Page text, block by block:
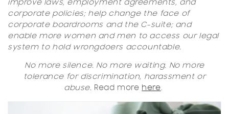
improve laws, employment agreements, and
corporate policies; help change the face of
corporate boardrooms and the C-suite; and
enable more women and men to access our legal
system to hold wrongdoers accountable.
No more silence. No more waiting. No more
tolerance for discrimination, harassment or
abuse. Read more here.